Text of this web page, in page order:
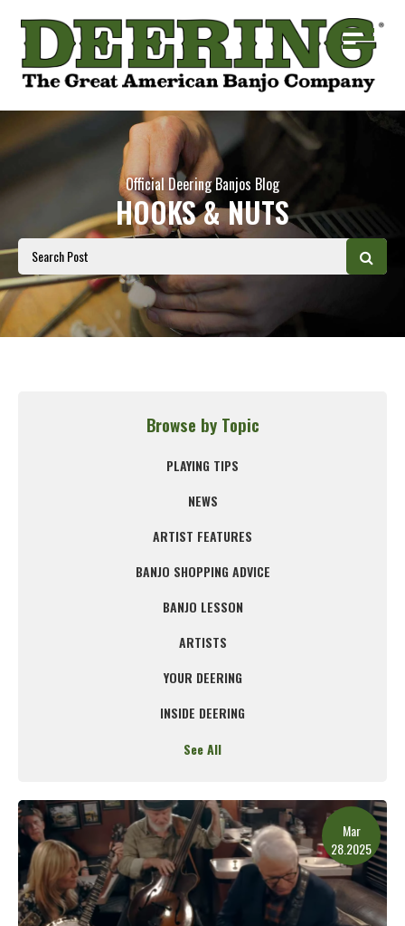
Official Deering Banjos Blog
HOOKS & NUTS
Browse by Topic
PLAYING TIPS
NEWS
ARTIST FEATURES
BANJO SHOPPING ADVICE
BANJO LESSON
ARTISTS
YOUR DEERING
INSIDE DEERING
See All
Mar
28.2025